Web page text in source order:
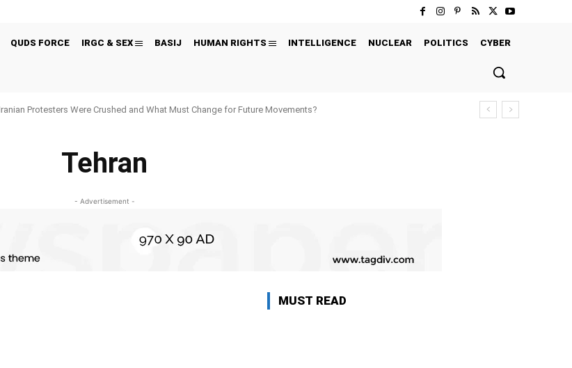
QUDS FORCE IRGC & SEX BASIJ HUMAN RIGHTS INTELLIGENCE NUCLEAR POLITICS CYBER
Protesters Were Crushed and What Must Change for Future Movements?
Tehran
- Advertisement -
MUST READ